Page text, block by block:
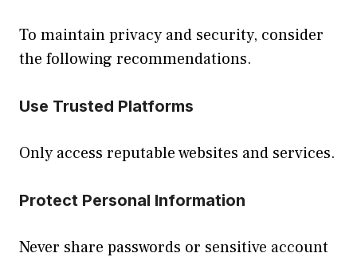
To maintain privacy and security, consider
the following recommendations.
Use Trusted Platforms
Only access reputable websites and services.
Protect Personal Information
Never share passwords or sensitive account